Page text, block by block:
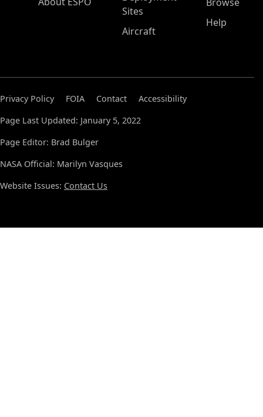
Sites
Aircraft
Help
Privacy Policy FOIA Contact
Accessibility
Page Last Updated: January 5, 2022
Page Editor: Brad Bulger
NASA Official: Marilyn Vasques
Website Issues: Contact Us